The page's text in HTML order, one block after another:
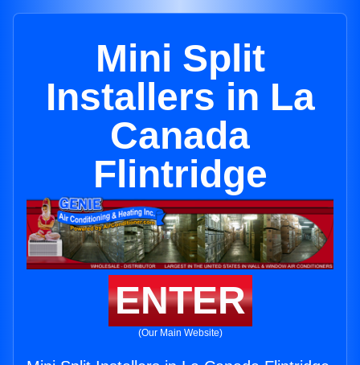
Mini Split
Installers in La
Canada
Flintridge
ENTER
(Our Main Website)